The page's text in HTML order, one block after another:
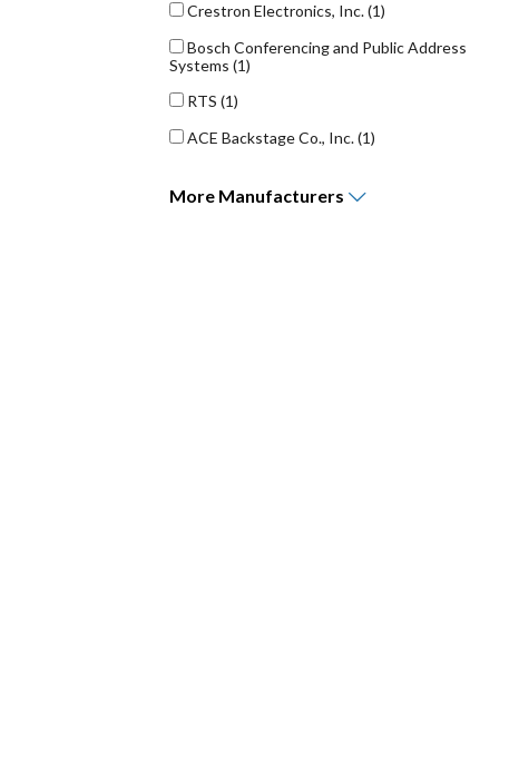
Crestron Electronics, Inc.(1)
Bosch Conferencing and Public Address
Systems (1)
RTS (1)
ACE Backstage Co., Inc.(1)
More Manufacturers